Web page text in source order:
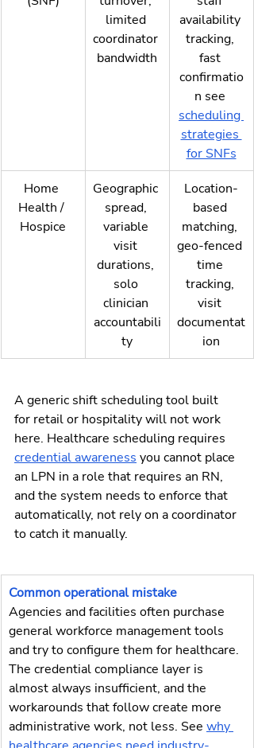
limited
coordinator
bandwidth
availability
tracking,
fast
confirmatio
n see
scheduling
strategies
for SNFs
Home
Health /
Hospice
Geographic
spread,
variable
visit
durations,
solo
clinician
accountabili
ty
Location-
based
matching,
geo-fenced
time
tracking,
visit
documentat
ion
A generic shift scheduling tool built
for retail or hospitality will not work
here. Healthcare scheduling requires
credential awareness you cannot place
an LPN in a role that requires an RN,
and the system needs to enforce that
automatically, not rely on a coordinator
to catch it manually.
Common operational mistake
Agencies and facilities often purchase
general workforce management tools
and try to configure them for healthcare.
The credential compliance layer is
almost always insufficient, and the
workarounds that follow create more
administrative work, not less. See why